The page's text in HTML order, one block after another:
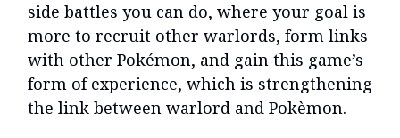
side battles you can do, where your goal is
more to recruit other warlords, form links
with other Pokémon, and gain this game’s
form of experience, which is strengthening
the link between warlord and Pokèmon.